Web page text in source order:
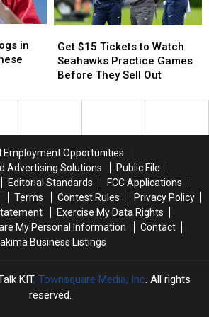
Been
Reported
WA
Been
Reported
WA
in
$15
Tickets
to
Seahawks
They
Sell
Out
Get $15 Tickets to Watch
Seahawks Practice Games
Before They Sell Out
$15
Tickets
to
Seahawks
They
Sell
Out
Employment Opportunities
Advertising Solutions
Public File
Editorial Standards
FCC Applications
Terms Contest Rules
Privacy Policy
Exercise My Data Rights
My Personal Information
Contact
Business Listings
KIT, Townsquare Media, Inc. All rights
reserved.